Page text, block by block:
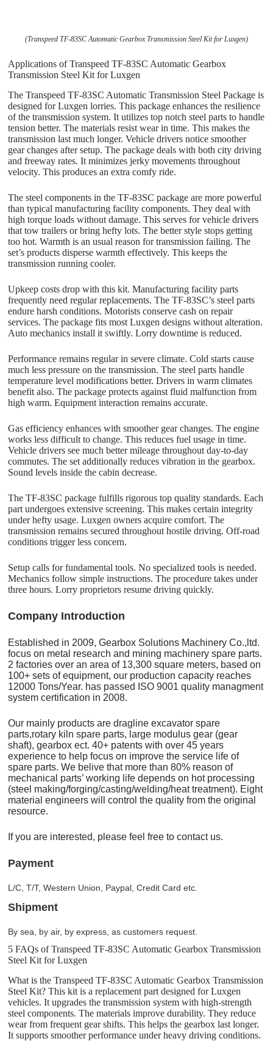
(Transpeed TF-83SC Automatic Gearbox Transmission Steel Kit for Luxgen)
Applications of Transpeed TF-83SC Automatic Gearbox
Transmission Steel Kit for Luxgen
The Transpeed TF-83SC Automatic Transmission Steel Package is
designed for Luxgen lorries. This package enhances the resilience
of the transmission system. It utilizes top notch steel parts to handle
tension better. The materials resist wear in time. This makes the
transmission last much longer. Vehicle drivers notice smoother
gear changes after setup. The package deals with both city driving
and freeway rates. It minimizes jerky movements throughout
velocity. This produces an extra comfy ride.
The steel components in the TF-83SC package are more powerful
than typical manufacturing facility components. They deal with
high torque loads without damage. This serves for vehicle drivers
that tow trailers or bring hefty lots. The better style stops getting
too hot. Warmth is an usual reason for transmission failing. The
set’s products disperse warmth effectively. This keeps the
transmission running cooler.
Upkeep costs drop with this kit. Manufacturing facility parts
frequently need regular replacements. The TF-83SC’s steel parts
endure harsh conditions. Motorists conserve cash on repair
services. The package fits most Luxgen designs without alteration.
Auto mechanics install it swiftly. Lorry downtime is reduced.
Performance remains regular in severe climate. Cold starts cause
much less pressure on the transmission. The steel parts handle
temperature level modifications better. Drivers in warm climates
benefit also. The package protects against fluid malfunction from
high warm. Equipment interaction remains accurate.
Gas efficiency enhances with smoother gear changes. The engine
works less difficult to change. This reduces fuel usage in time.
Vehicle drivers see much better mileage throughout day-to-day
commutes. The set additionally reduces vibration in the gearbox.
Sound levels inside the cabin decrease.
The TF-83SC package fulfills rigorous top quality standards. Each
part undergoes extensive screening. This makes certain integrity
under hefty usage. Luxgen owners acquire comfort. The
transmission remains secured throughout hostile driving. Off-road
conditions trigger less concern.
Setup calls for fundamental tools. No specialized tools is needed.
Mechanics follow simple instructions. The procedure takes under
three hours. Lorry proprietors resume driving quickly.
Company Introduction
Established in 2009, Gearbox Solutions Machinery Co.,ltd.
focus on metal research and mining machinery spare parts.
2 factories over an area of 13,300 square meters, based on
100+ sets of equipment, our production capacity reaches
12000 Tons/Year. has passed ISO 9001 quality managment
system certification in 2008.
Our mainly products are dragline excavator spare
parts,rotary kiln spare parts, large modulus gear (gear
shaft), gearbox ect. 40+ patents with over 45 years
experience to help focus on improve the service life of
spare parts. We belive that more than 80% reason of
mechanical parts’ working life depends on hot processing
(steel making/forging/casting/welding/heat treatment). Eight
material engineers will control the quality from the original
resource.
If you are interested, please feel free to contact us.
Payment
L/C, T/T, Western Union, Paypal, Credit Card etc.
Shipment
By sea, by air, by express, as customers request.
5 FAQs of Transpeed TF-83SC Automatic Gearbox Transmission
Steel Kit for Luxgen
What is the Transpeed TF-83SC Automatic Gearbox Transmission
Steel Kit? This kit is a replacement part designed for Luxgen
vehicles. It upgrades the transmission system with high-strength
steel components. The materials improve durability. They reduce
wear from frequent gear shifts. This helps the gearbox last longer.
It supports smoother performance under heavy driving conditions.